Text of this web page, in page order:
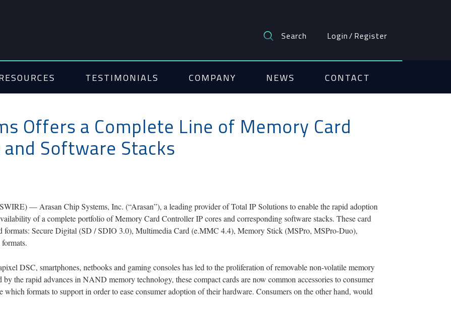
Search Login/ Register
TESTIMONIALS COMPANY NEWS CONTACT
Offers a Complete Line of Memory Card
Software Stacks
— Arasan Chip Systems, Inc. (“Arasan”), a leading provider of Total IP Solutions to enable the rapid adoption
of a complete portfolio of Memory Card Controller IP cores and corresponding software stacks. These card
formats: Secure Digital (SD / SDIO 3.0), Multimedia Card (e.MMC 4.4), Memory Stick (MSPro, MSPro-Duo),
DSC, smartphones, netbooks and gaming consoles has led to the proliferation of removable non-volatile memory
the rapid advances in NAND memory technology, these compact cards are now common accessories to consumer
which formats to support in order to ease consumer adoption of their hardware. Consumers on the other hand, would